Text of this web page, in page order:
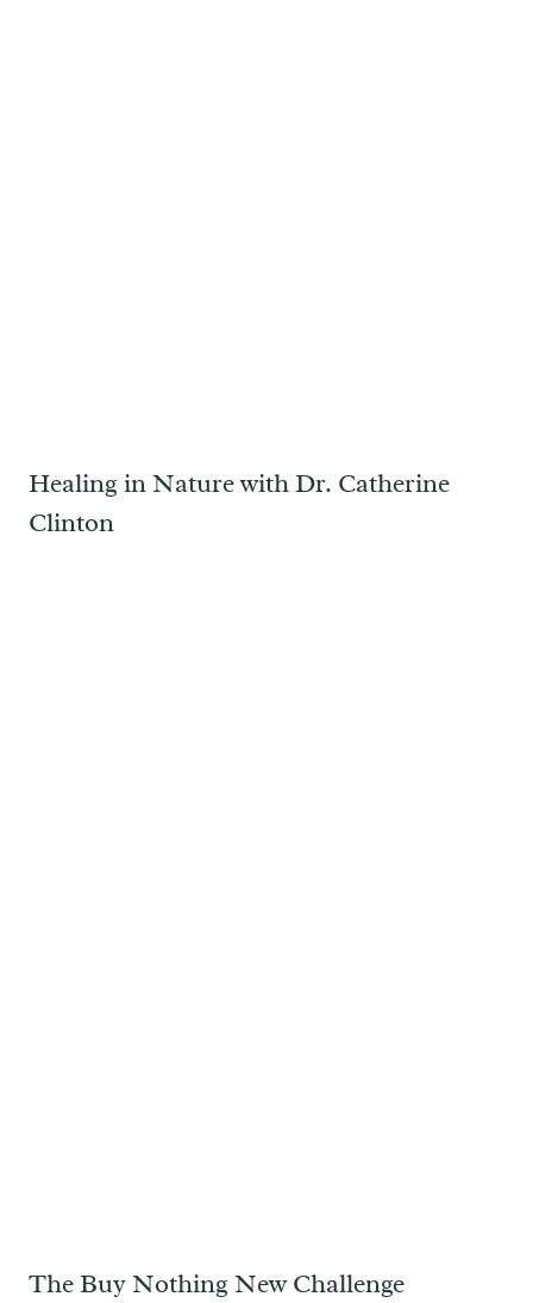
Healing in Nature with Dr. Catherine
Clinton
The Buy Nothing New Challenge